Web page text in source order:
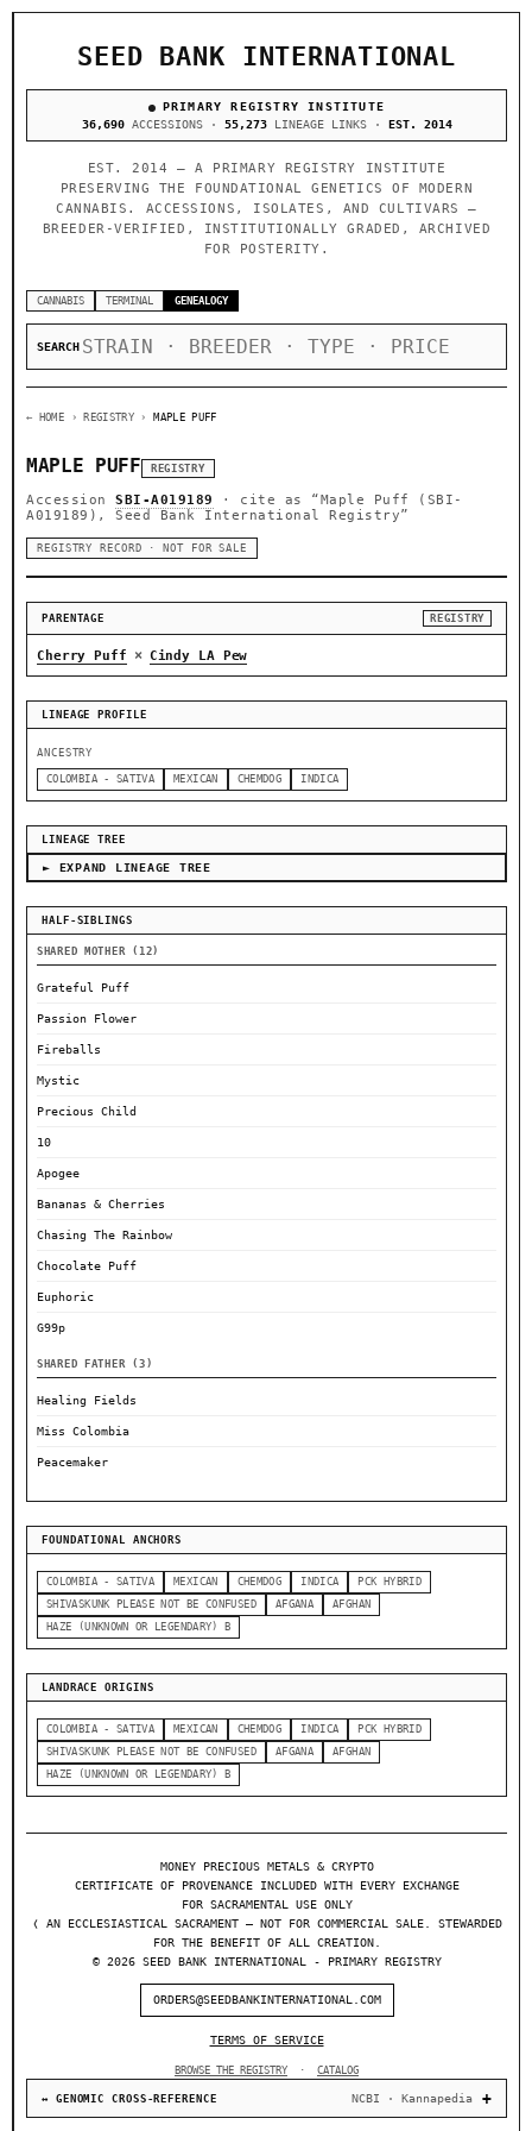
SEED BANK INTERNATIONAL
PRIMARY REGISTRY INSTITUTE
36,690ACCESSIONS · 55,273LINEAGE LINKS · EST. 2014
EST. 2014 — A PRIMARY REGISTRY INSTITUTE
PRESERVING THE FOUNDATIONAL GENETICS OF MODERN
CANNABIS. ACCESSIONS, ISOLATES, AND CULTIVARS —
BREEDER-VERIFIED, INSTITUTIONALLY GRADED, ARCHIVED
FOR POSTERITY.
CANNABIS TERMINAL GENEALOGY
SEARCH
← HOME › REGISTRY › MAPLE PUFF
MAPLE PUFF REGISTRY
Accession SBI-A019189 · cite as
“Maple Puff (SBI-
A019189), Seed Bank International Registry”
REGISTRY RECORD · NOT FOR SALE
PARENTAGE REGISTRY
Cherry Puff × Cindy LA Pew
LINEAGE PROFILE
ANCESTRY
COLOMBIA - SATIVA MEXICAN CHEMDOG INDICA
LINEAGE TREE
► EXPAND LINEAGE TREE
HALF-SIBLINGS
SHARED MOTHER (12)
Grateful Puff
Passion Flower
Fireballs
Mystic
Precious Child
10
Apogee
Bananas & Cherries
Chasing The Rainbow
Chocolate Puff
Euphoric
G99p
SHARED FATHER (3)
Healing Fields
Miss Colombia
Peacemaker
FOUNDATIONAL ANCHORS
COLOMBIA - SATIVA MEXICAN CHEMDOG INDICA
PCK HYBRID
SHIVASKUNK PLEASE NOT BE CONFUSED
AFGANA
AFGHAN
HAZE (UNKNOWN OR LEGENDARY) B
LANDRACE ORIGINS
COLOMBIA - SATIVA MEXICAN CHEMDOG INDICA
PCK HYBRID
SHIVASKUNK PLEASE NOT BE CONFUSED
AFGANA
AFGHAN
HAZE (UNKNOWN OR LEGENDARY) B
MONEY PRECIOUS METALS & CRYPTO
CERTIFICATE OF PROVENANCE INCLUDED WITH EVERY EXCHANGE
FOR SACRAMENTAL USE ONLY
❬ AN ECCLESIASTICAL SACRAMENT — NOT FOR COMMERCIAL SALE. STEWARDED
FOR THE BENEFIT OF ALL CREATION.
© 2026 SEED BANK INTERNATIONAL - PRIMARY REGISTRY
ORDERS@SEEDBANKINTERNATIONAL.COM
TERMS OF SERVICE
BROWSE THE REGISTRY · CATALOG
↔ GENOMIC CROSS-REFERENCE NCBI · Kannapedia